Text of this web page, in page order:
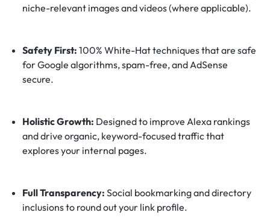
niche-relevant images and videos (where applicable).
Safety First: 100% White-Hat techniques that are safe
for Google algorithms, spam-free, and AdSense
secure.
Holistic Growth: Designed to improve Alexa rankings
and drive organic, keyword-focused traffic that
explores your internal pages.
Full Transparency: Social bookmarking and directory
inclusions to round out your link profile.